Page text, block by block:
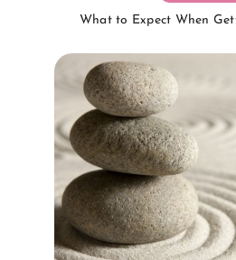
What to Expect When